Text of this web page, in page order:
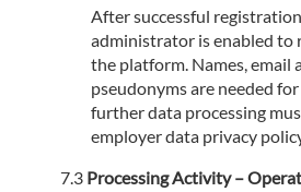
After successful
administrator is enabled to
the platform. Names, email
pseudonyms are needed
further data processing
employer data privacy
Processing Activity –